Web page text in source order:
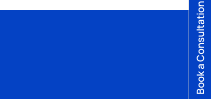
Book a Consultation